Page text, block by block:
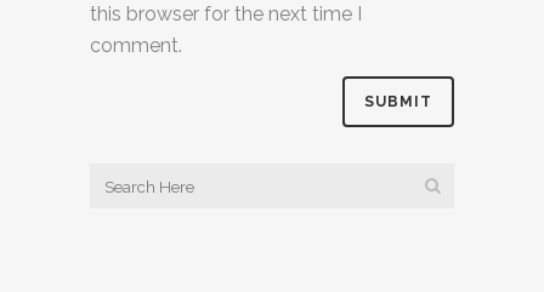
this browser for the next time I
comment.